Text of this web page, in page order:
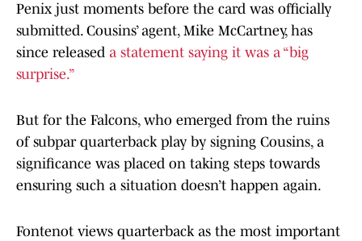
Penix just moments before the card was officially
submitted. Cousins’ agent, Mike McCartney, has
since released a statement saying it was a “big
surprise.”
But for the Falcons, who emerged from the ruins
of subpar quarterback play by signing Cousins, a
significance was placed on taking steps towards
ensuring such a situation doesn’t happen again.
Fontenot views quarterback as the most important